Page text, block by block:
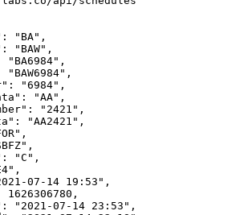
"BA",
"BAW",
"BA6984",
"BAW6984",
"6984",
"AA",
"2421",
"AA2421",
"C",
07-14 19:53",
1626306780,
"2021-07-14 23:53",